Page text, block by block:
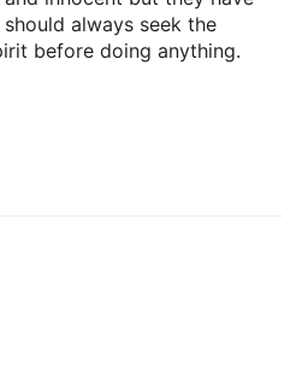
always seek the
before doing anything.